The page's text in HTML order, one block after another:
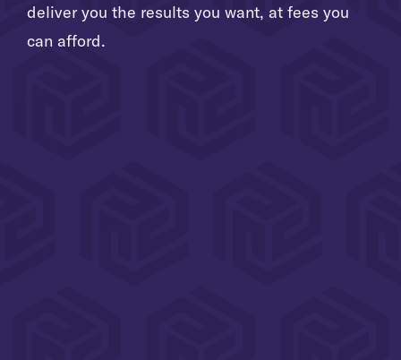
deliver you the results you want, at fees you
can afford.